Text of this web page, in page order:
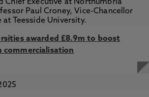
awarded £8.9m to boost
commercialisation